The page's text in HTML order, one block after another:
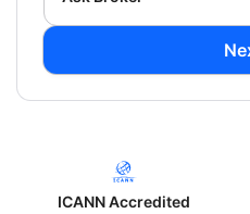
ICANN Accredited